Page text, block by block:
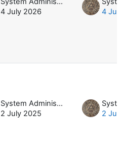
4 July 2026
4
System Administrator
2 July 2025
2